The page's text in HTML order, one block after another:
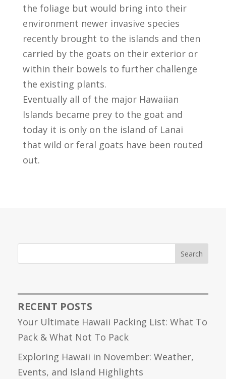
the foliage but would bring into their
environment newer invasive species
recently brought to the islands and then
carried by the goats on their exterior or
within their bowels to further challenge
the existing plants.
Eventually all of the major Hawaiian
Islands became prey to the goat and
today it is only on the island of Lanai
that wild or feral goats have been routed
out.
Search
RECENT POSTS
Your Ultimate Hawaii Packing List: What To
Pack & What Not To Pack
Exploring Hawaii in November: Weather,
Events, and Island Highlights